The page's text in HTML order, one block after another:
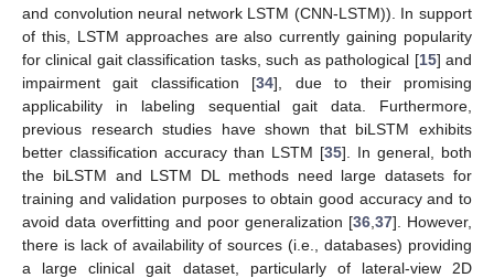
and convolution neural network LSTM (CNN-LSTM)). In support
of this, LSTM approaches are also currently gaining popularity
for clinical gait classification tasks, such as pathological [15] and
impairment gait classification [34], due to their promising
applicability in labeling sequential gait data. Furthermore,
previous research studies have shown that biLSTM exhibits
better classification accuracy than LSTM [35]. In general, both
the biLSTM and LSTM DL methods need large datasets for
training and validation purposes to obtain good accuracy and to
avoid data overfitting and poor generalization [36 37]. However,
there is lack of availability of sources (i.e., databases) providing
a large clinical gait dataset, particularly of lateral-view 2D